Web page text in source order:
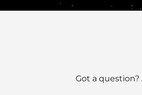
Got a question?